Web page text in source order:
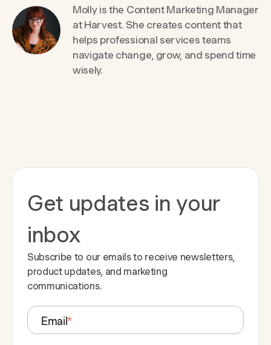
Molly is the Content Marketing Manager
at Harvest. She creates content that
helps professional services teams
navigate change, grow, and spend time
wisely.
Get updates in your
inbox
Subscribe to our emails to receive newsletters,
product updates, and marketing
communications.
Email*